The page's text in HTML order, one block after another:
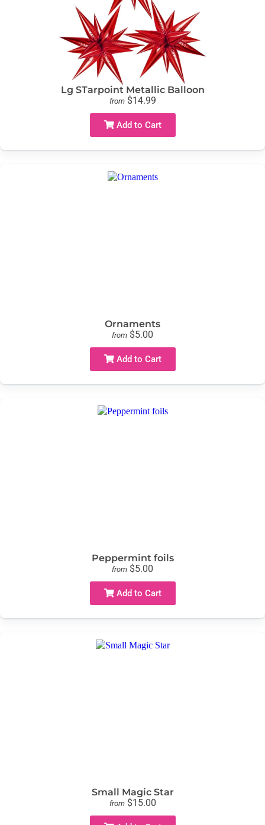
Lg STarpoint Metallic Balloon
from $14.99
Add to Cart
Ornaments
from $5.00
Add to Cart
Peppermint foils
from $5.00
Add to Cart
Small Magic Star
from $15.00